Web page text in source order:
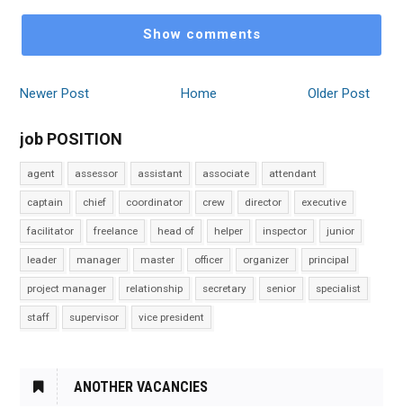
Show comments
Newer Post Older Post
Home
job POSITION
agent assessor assistant associate attendant
captain chief coordinator crew director executive
facilitator freelance head of helper inspector junior
leader manager master officer organizer principal
project manager relationship secretary senior specialist
staff supervisor vice president
ANOTHER VACANCIES